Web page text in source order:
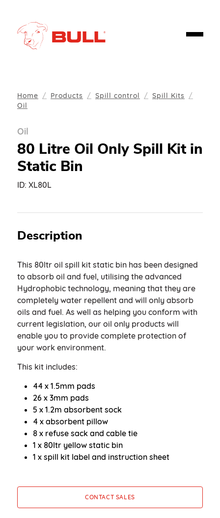
Home Products Spill control
Spill Kits
Oil
Oil
80 Litre Oil Only Spill Kit in
Static Bin
ID: XL80L
Description
This 80ltr oil spill kit static bin has been designed
to absorb oil and fuel, utilising the advanced
Hydrophobic technology, meaning that they are
completely water repellent and will only absorb
oils and fuel. As well as helping you conform with
current legislation, our oil only products will
enable you to provide complete protection of
your work environment.
This kit includes:
44 x 1.5mm pads
26 x 3mm pads
5 x 1.2m absorbent sock
4 x absorbent pillow
8 x refuse sack and cable tie
1 x 80ltr yellow static bin
1 x spill kit label and instruction sheet
CONTACT SALES